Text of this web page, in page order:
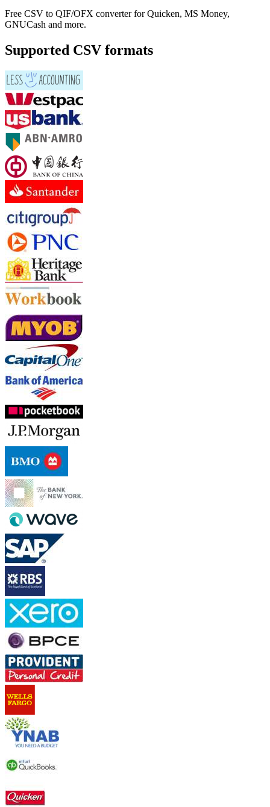
Free CSV to QIF/OFX converter for Quicken, MS Money,
GNUCash and more.
Supported CSV formats